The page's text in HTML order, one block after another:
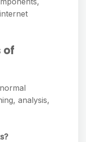
of
analysis,